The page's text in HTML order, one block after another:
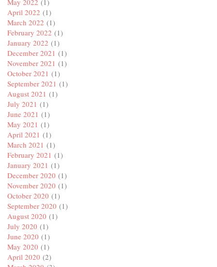
May 2022 (1)
April 2022 (1)
March 2022 (1)
February 2022 (1)
January 2022 (1)
December 2021 (1)
November 2021 (1)
October 2021 (1)
September 2021 (1)
August 2021 (1)
July 2021 (1)
June 2021 (1)
May 2021 (1)
April 2021 (1)
March 2021 (1)
February 2021 (1)
January 2021 (1)
December 2020 (1)
November 2020 (1)
October 2020 (1)
September 2020 (1)
August 2020 (1)
July 2020 (1)
June 2020 (1)
May 2020 (1)
April 2020 (2)